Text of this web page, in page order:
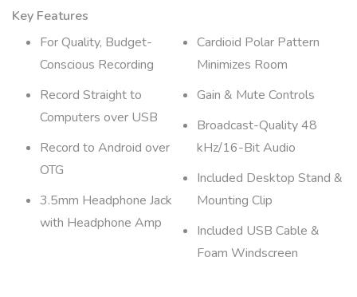
Key Features
For Quality, Budget-
Conscious Recording
Record Straight to
Computers over USB
Record to Android over
OTG
3.5mm Headphone Jack
with Headphone Amp
Cardioid Polar Pattern
Minimizes Room
Gain & Mute Controls
Broadcast-Quality 48
kHz/16-Bit Audio
Included Desktop Stand &
Mounting Clip
Included USB Cable &
Foam Windscreen